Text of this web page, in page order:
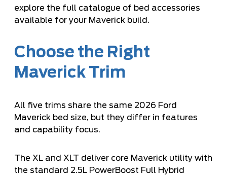
explore the full catalogue of bed accessories
available for your Maverick build.
Choose the Right
Maverick Trim
All five trims share the same 2026 Ford
Maverick bed size, but they differ in features
and capability focus.
The XL and XLT deliver core Maverick utility with
the standard 2.5L PowerBoost Full Hybrid